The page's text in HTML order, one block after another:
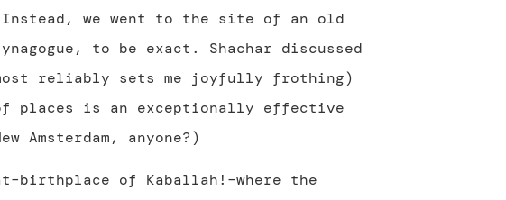
we went to the site of an old
to be exact. Shachar discussed
reliably sets me joyfully frothing)
of places is an exceptionally effective
Amsterdam, anyone?)
of Kaballah!–where the